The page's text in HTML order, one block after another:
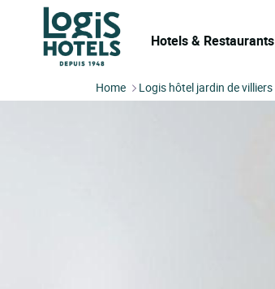
Hotels & Restaurants
Home Logis hôtel jardin de villiers